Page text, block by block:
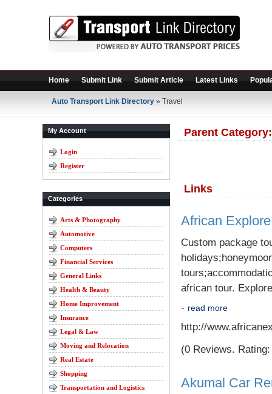
Home Submit Link Submit Article Latest Links
Auto Transport Link Directory » Travel
My Account
Login
Register
Categories
Arts & Photography
Automotive
Computers
Financial Services
General Links
Health & Beauty
Home Improvement
Insurance
Legal & Law
Moving and Relocation
Real Estate
Shopping
Transportation and Logistics
Parent
Links
African Explore
Custom package
african tour.
- read more
http://
(0 Reviews.
Akumal Car